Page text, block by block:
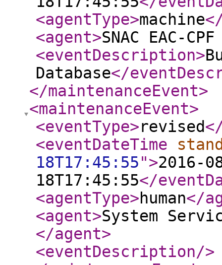
<agentType>machine
<agent>SNAC EAC-
<eventDescription>
Database</
</maintenanceEvent>
<maintenanceEvent>
<eventType>revised
<eventDateTime
18T17:45:55">2016-
18T17:45:55</
<agentType>human</
<agent>System
</agent>
<eventDescription/>